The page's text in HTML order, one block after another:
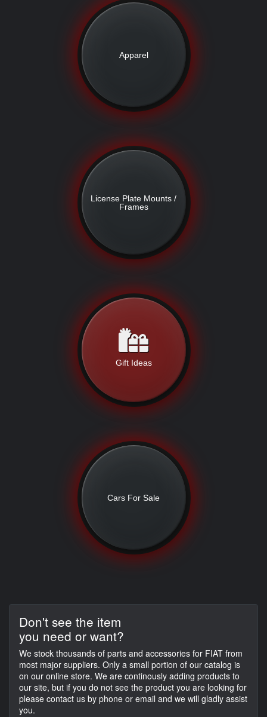
Apparel
License Plate Mounts /
Frames
Gift Ideas
Cars For Sale
Don't see the item
you need or want?
We stock thousands of parts and accessories for FIAT from
most major suppliers. Only a small portion of our catalog is
on our online store. We are continously adding products to
our site, but if you do not see the product you are looking for
please contact us by phone or email and we will gladly assist
you.